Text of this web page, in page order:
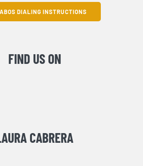
DIALING INSTRUCTIONS
FIND US ON
CABRERA